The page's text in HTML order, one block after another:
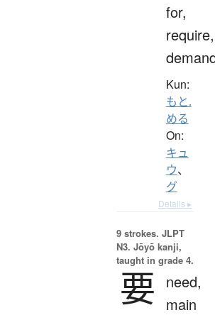
for,
require,
Kun:
もと.
める
On:
キュ
ウ、
グ
Details ▸
9 strokes. JLPT
N3. Jōyō kanji,
taught in grade 4.
要
need,
main